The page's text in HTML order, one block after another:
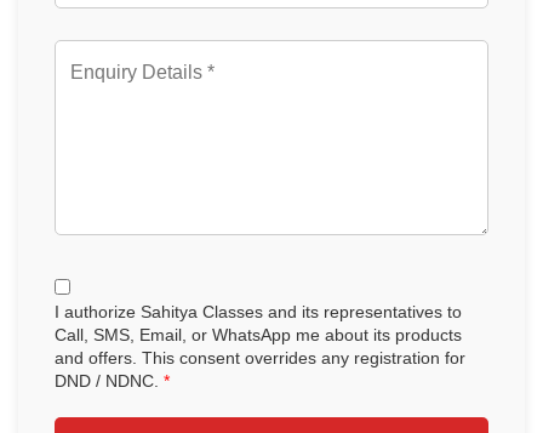
I authorize Sahitya Classes and its representatives to
Call, SMS, Email, or WhatsApp me about its products
and offers. This consent overrides any registration for
DND / NDNC. *